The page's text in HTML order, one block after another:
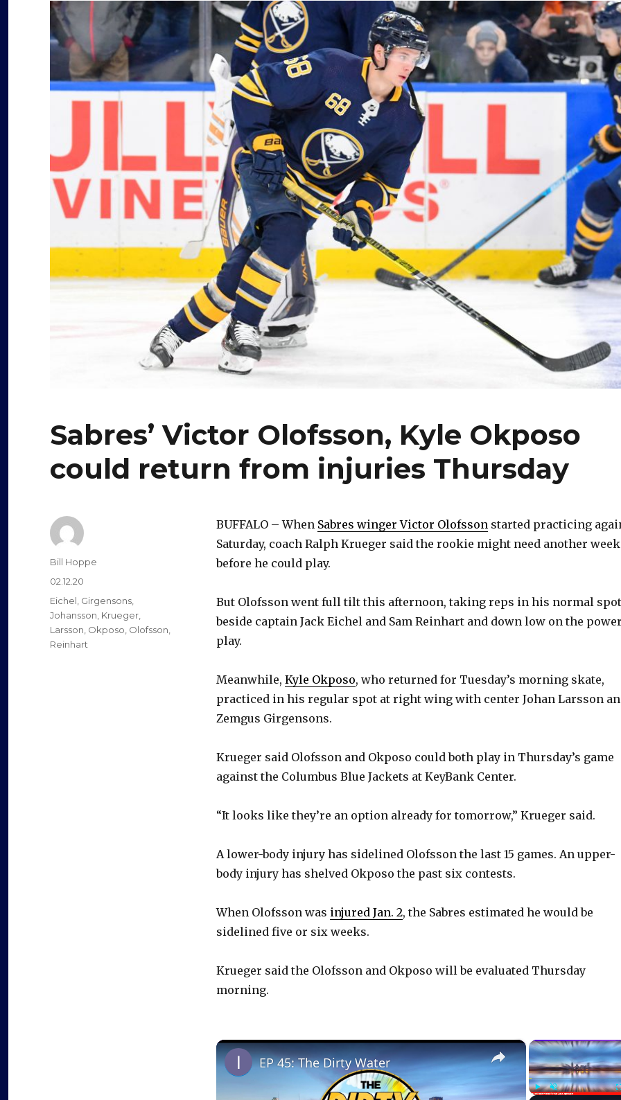
Sabres’ Victor Olofsson, Kyle Okposo
could return from injuries Thursday
BUFFALO – When Sabres winger Victor Olofsson started practicing
Saturday, coach Ralph Krueger said the rookie might need another week
before he could play.
But Olofsson went full tilt this afternoon, taking reps in his normal
beside captain Jack Eichel and Sam Reinhart and down low on the
play.
Meanwhile, Kyle Okposo, who returned for Tuesday’s morning skate,
practiced in his regular spot at right wing with center Johan Larsson
Zemgus Girgensons.
Krueger said Olofsson and Okposo could both play in Thursday’s game
against the Columbus Blue Jackets at KeyBank Center.
“It looks like they’re an option already for tomorrow,” Krueger said.
A lower-body injury has sidelined Olofsson the last 15 games. An upper-
body injury has shelved Okposo the past six contests.
When Olofsson was injured Jan. 2, the Sabres estimated he would be
sidelined five or six weeks.
Krueger said the Olofsson and Okposo will be evaluated Thursday
morning.
×
EP 45: The Dirty Water
Author
Bill Hoppe
Posted
on
02.12.20
Categories
Eichel, Girgensons,
Johansson, Krueger,
Larsson, Okposo, Olofsson,
Reinhart